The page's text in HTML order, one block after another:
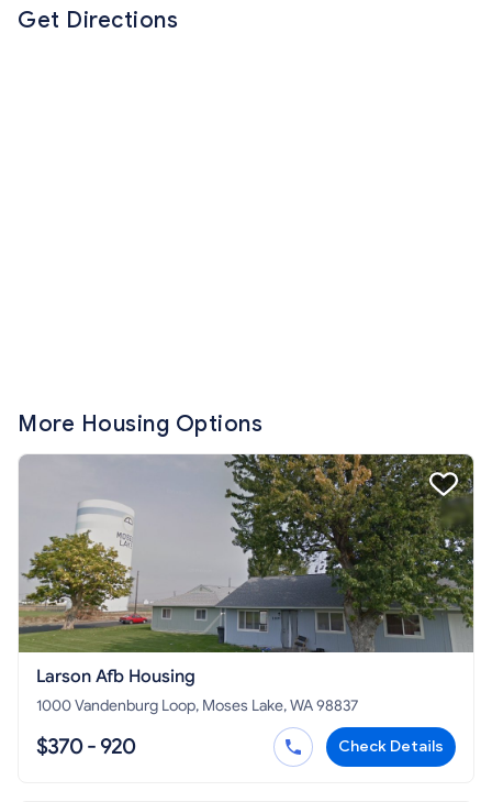
Get Directions
More Housing Options
Larson Afb Housing
1000 Vandenburg Loop, Moses Lake, WA 98837
$370 - 920 Check Details